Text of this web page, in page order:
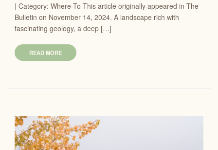
| Category: Where-To This article originally appeared in The
Bulletin on November 14, 2024. A landscape rich with
fascinating geology, a deep […]
READ MORE